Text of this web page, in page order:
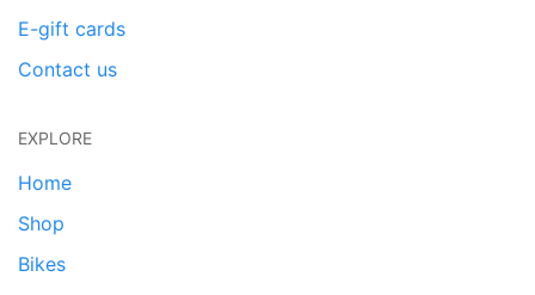
E-gift cards
Contact us
EXPLORE
Home
Shop
Bikes